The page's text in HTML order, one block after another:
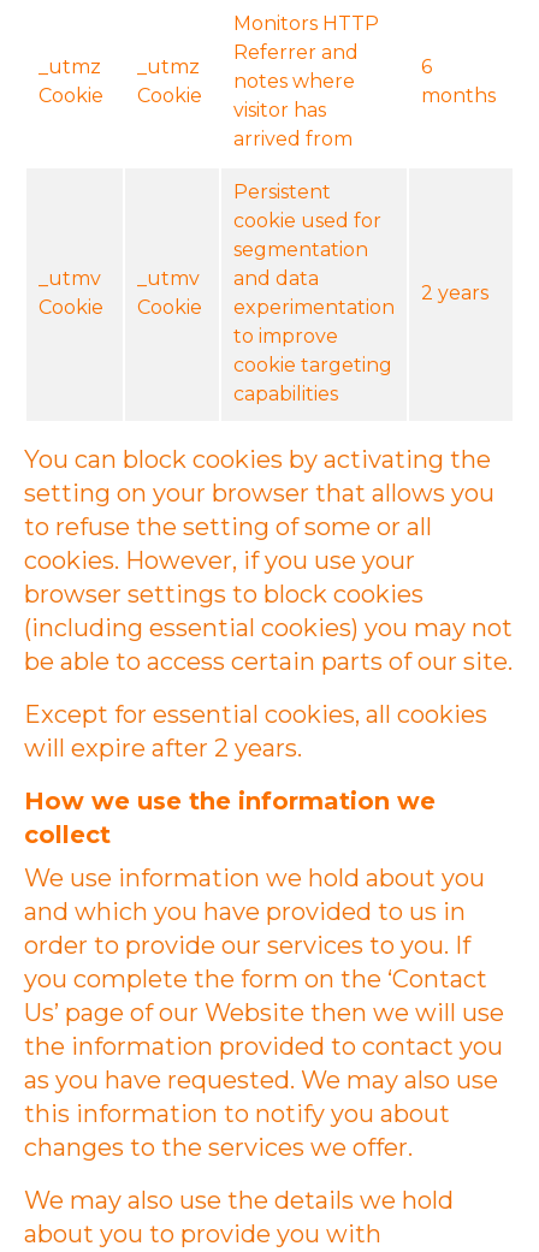
_utmz
Cookie
_utmz
Cookie
Monitors HTTP
Referrer and
notes where
visitor has
arrived from
6
months
_utmv
Cookie
_utmv
Cookie
Persistent
cookie used for
segmentation
and data
experimentation
to improve
cookie targeting
capabilities
2 years
You can block cookies by activating the
setting on your browser that allows you
to refuse the setting of some or all
cookies. However, if you use your
browser settings to block cookies
(including essential cookies) you may not
be able to access certain parts of our site.
Except for essential cookies, all cookies
will expire after 2 years.
How we use the information we
collect
We use information we hold about you
and which you have provided to us in
order to provide our services to you. If
you complete the form on the ‘Contact
Us’ page of our Website then we will use
the information provided to contact you
as you have requested. We may also use
this information to notify you about
changes to the services we offer.
We may also use the details we hold
about you to provide you with